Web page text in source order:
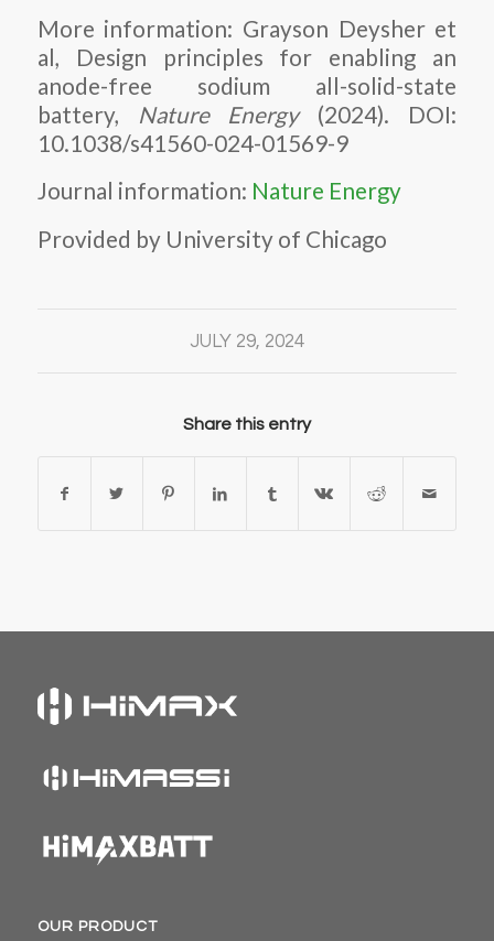
More information: Grayson Deysher et
al, Design principles for enabling an
anode-free sodium all-solid-state
battery,
Nature Energy(2024). DOI:
10.1038/s41560-024-01569-9
Journal information: Nature Energy
Provided by University of Chicago
JULY 29, 2024
Share this entry
OUR PRODUCT